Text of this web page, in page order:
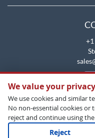
We value your privacy
We use cookies and similar
No non-essential cookies or
reject and continue using
Reject